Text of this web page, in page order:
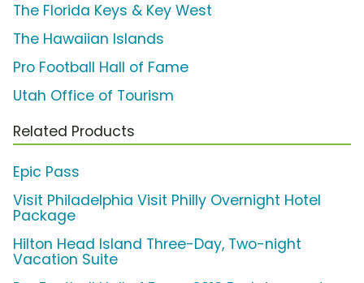
The Florida Keys & Key West
The Hawaiian Islands
Pro Football Hall of Fame
Utah Office of Tourism
Related Products
Epic Pass
Visit Philadelphia Visit Philly Overnight Hotel
Package
Hilton Head Island Three-Day, Two-night
Vacation Suite